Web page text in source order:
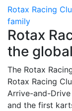
Rotax Racing
family
Rotax
the
The Rotax
Rotax Racing
Arrive-and-
and the first